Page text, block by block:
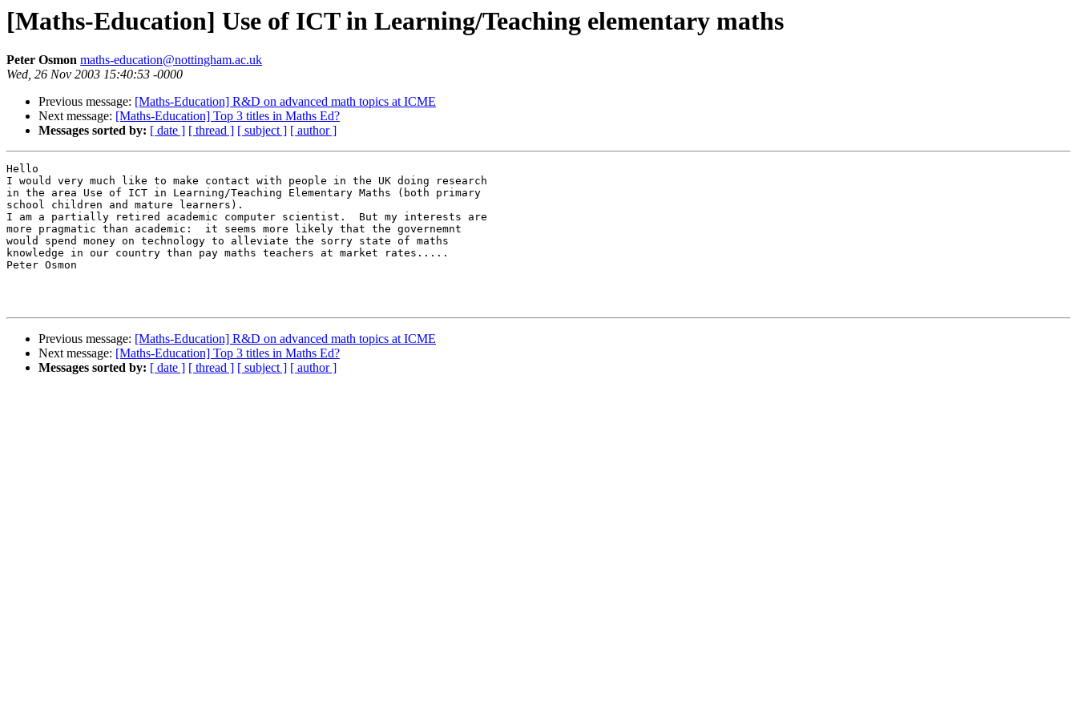
[Maths-Education] Use of ICT in Learning/Teaching elementary maths
Peter Osmon maths-education@nottingham.ac.uk
Wed, 26 Nov 2003 15:40:53 -0000
Previous message: [Maths-Education] R&D on advanced math topics at ICME
Next message: [Maths-Education] Top 3 titles in Maths Ed?
Messages sorted by: [ date ] [ thread ] [ subject ] [ author ]
Hello
I would very much like to make contact with people in the UK doing research
in the area Use of ICT in Learning/Teaching Elementary Maths (both primary
school children and mature learners).
I am a partially retired academic computer scientist.  But my interests are
more pragmatic than academic:  it seems more likely that the governemnt
would spend money on technology to alleviate the sorry state of maths
knowledge in our country than pay maths teachers at market rates.....
Peter Osmon
Previous message: [Maths-Education] R&D on advanced math topics at ICME
Next message: [Maths-Education] Top 3 titles in Maths Ed?
Messages sorted by: [ date ] [ thread ] [ subject ] [ author ]